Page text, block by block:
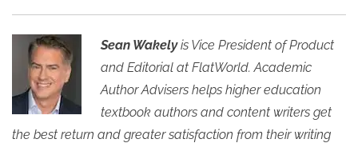
Sean Wakelyis Vice President of Product
and Editorial at FlatWorld. Academic
Author Advisers helps higher education
textbook authors and content writers get
the best return and greater satisfaction from their writing